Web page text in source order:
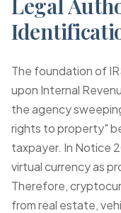
Legal
The foundation of
upon Internal
the agency
rights to property"
taxpayer. In Notice
virtual currency as
Therefore,
from real estate,